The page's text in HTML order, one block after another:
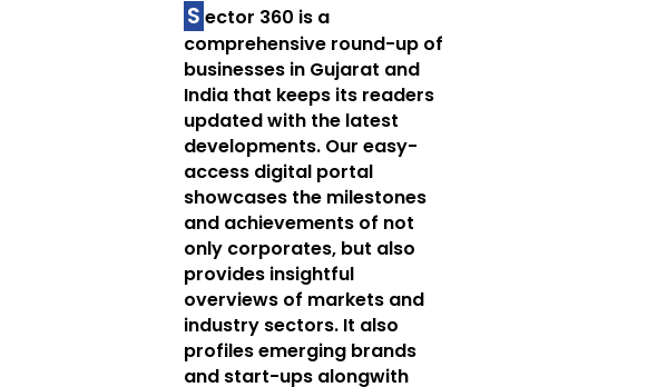
S ector 360 is a
comprehensive round-up of
businesses in Gujarat and
India that keeps its readers
updated with the latest
developments. Our easy-
access digital portal
showcases the milestones
and achievements of not
only corporates, but also
provides insightful
overviews of markets and
industry sectors. It also
profiles emerging brands
and start-ups alongwith